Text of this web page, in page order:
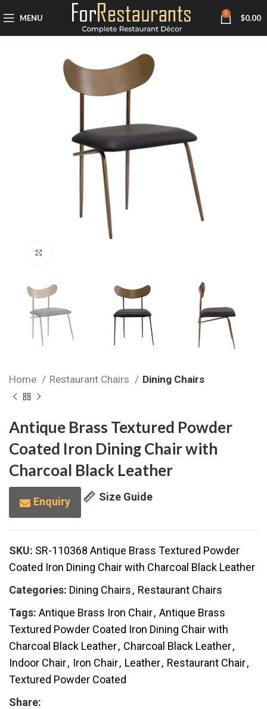
MENU 0 $0.00
Home Restaurant Chairs Dining Chairs
Antique Brass Textured Powder
Coated Iron Dining Chair with
Charcoal Black Leather
Enquiry Size Guide
SKU: SR-110368 Antique Brass Textured Powder
Coated Iron Dining Chair with Charcoal Black Leather
Categories: Dining Chairs, Restaurant Chairs
Tags: Antique Brass Iron Chair, Antique Brass
Textured Powder Coated Iron Dining Chair with
Charcoal Black Leather, Charcoal Black Leather,
Indoor Chair, Iron Chair, Leather, Restaurant Chair,
Textured Powder Coated
Share: